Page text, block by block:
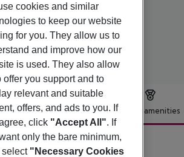
description Hotel amenities
cookies and similar
to keep our website
for you. They allow us to
and improve how our
is used. They also allow
offer you support and to
relevant and suitable
offers, and ads to you. If
click "Accept All". If
only the bare minimum,
select "Necessary Cookies